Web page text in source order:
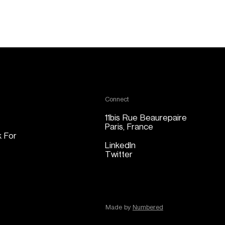
For
Connect
11bis Rue Beaurepaire
Paris, France
LinkedIn
Twitter
Made by Numbered